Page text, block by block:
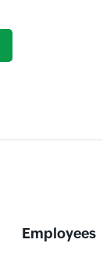
Employees